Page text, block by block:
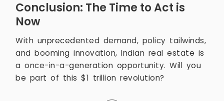
Conclusion: The Time to Act is
Now
With unprecedented demand, policy tailwinds,
and booming innovation, Indian real estate is
a once-in-a-generation opportunity. Will you
be part of this $1 trillion revolution?